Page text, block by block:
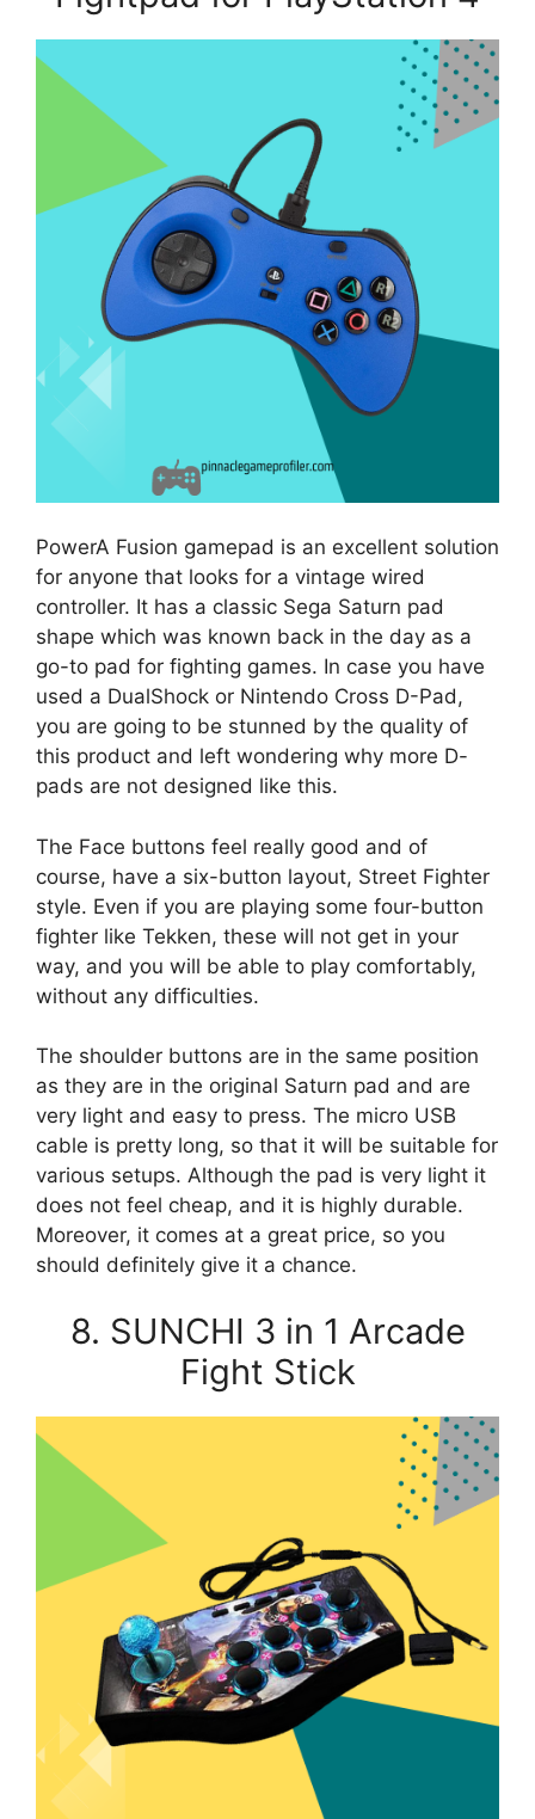
PowerA Fusion gamepad is an excellent solution
for anyone that looks for a vintage wired
controller. It has a classic Sega Saturn pad
shape which was known back in the day as a
go-to pad for fighting games. In case you have
used a DualShock or Nintendo Cross D-Pad,
you are going to be stunned by the quality of
this product and left wondering why more D-
pads are not designed like this.
The Face buttons feel really good and of
course, have a six-button layout, Street Fighter
style. Even if you are playing some four-button
fighter like Tekken, these will not get in your
way, and you will be able to play comfortably,
without any difficulties.
The shoulder buttons are in the same position
as they are in the original Saturn pad and are
very light and easy to press. The micro USB
cable is pretty long, so that it will be suitable for
various setups. Although the pad is very light it
does not feel cheap, and it is highly durable.
Moreover, it comes at a great price, so you
should definitely give it a chance.
8. SUNCHI 3 in 1 Arcade
Fight Stick